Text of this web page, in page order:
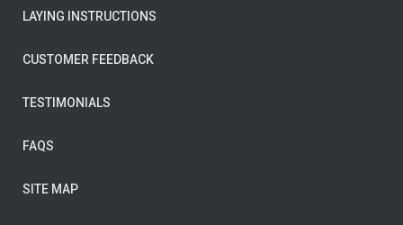
LAYING INSTRUCTIONS
CUSTOMER FEEDBACK
TESTIMONIALS
FAQS
SITE MAP